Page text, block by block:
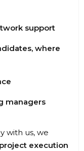
support
where
managers
with us, we
execution